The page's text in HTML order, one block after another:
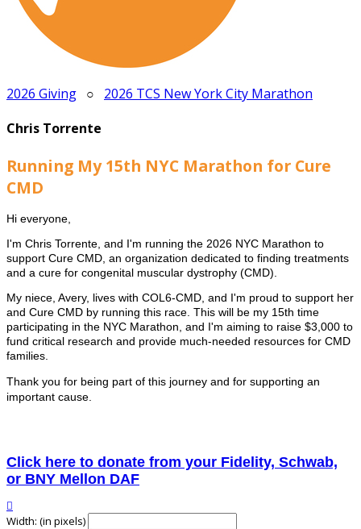
2026 Giving ○ 2026 TCS New York City Marathon
Chris Torrente
Running My 15th NYC Marathon for Cure
CMD
Hi everyone,
I'm Chris Torrente, and I'm running the 2026 NYC Marathon to
support Cure CMD, an organization dedicated to finding treatments
and a cure for congenital muscular dystrophy (CMD).
My niece, Avery, lives with COL6-CMD, and I'm proud to support her
and Cure CMD by running this race. This will be my 15th time
participating in the NYC Marathon, and I'm aiming to raise $3,000 to
fund critical research and provide much-needed resources for CMD
families.
Thank you for being part of this journey and for supporting an
important cause.
Click here to donate from your Fidelity, Schwab,
or BNY Mellon DAF

Width: (in pixels)